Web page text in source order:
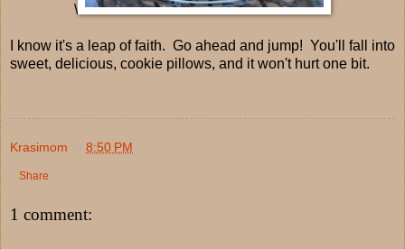
\
I know it's a leap of faith. Go ahead and jump! You'll fall into
sweet, delicious, cookie pillows, and it won't hurt one bit.
Krasimom 8:50 PM
Share
1 comment: